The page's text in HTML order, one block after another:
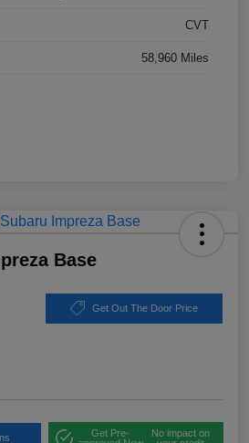
CVT
58,960 Miles
Base
Get Out The Door Price
Get Pre-
No impact on